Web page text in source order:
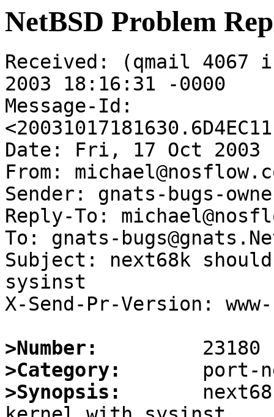
NetBSD Problem
Received: (qmail 4067
2003 18:16:31 -0000
Message-Id:
Date: Fri, 17 Oct 2003
From:
Sender: gnats-bugs-
Reply-To:
To: gnats-
Subject: next68k
sysinst
X-Send-Pr-Version:
>Number:
>Category:
>Synopsis: